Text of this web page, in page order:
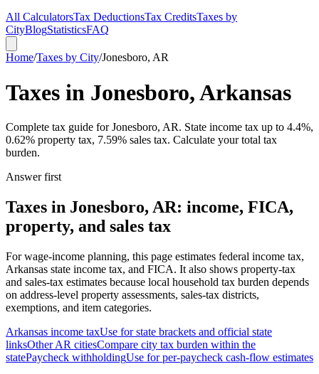
All CalculatorsTax DeductionsTax CreditsTaxes by
CityBlogStatisticsFAQ
Home/Taxes by City/Jonesboro, AR
Taxes in Jonesboro, Arkansas
Complete tax guide for Jonesboro, AR. State income tax up to 4.4%,
0.62% property tax, 7.59% sales tax. Calculate your total tax
burden.
Answer first
Taxes in Jonesboro, AR: income, FICA,
property, and sales tax
For wage-income planning, this page estimates federal income tax,
Arkansas state income tax, and FICA. It also shows property-tax
and sales-tax estimates because local household tax burden depends
on address-level property assessments, sales-tax districts,
exemptions, and item categories.
Arkansas income taxUse for state brackets and official state
linksOtherAR citiesCompare city tax burden within the
statePaycheck withholdingUse for per-paycheck cash-flow estimates